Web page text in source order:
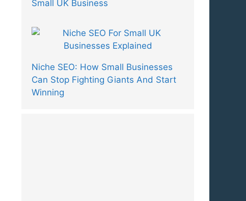
Small UK Business
Niche SEO: How Small Businesses
Can Stop Fighting Giants And Start
Winning